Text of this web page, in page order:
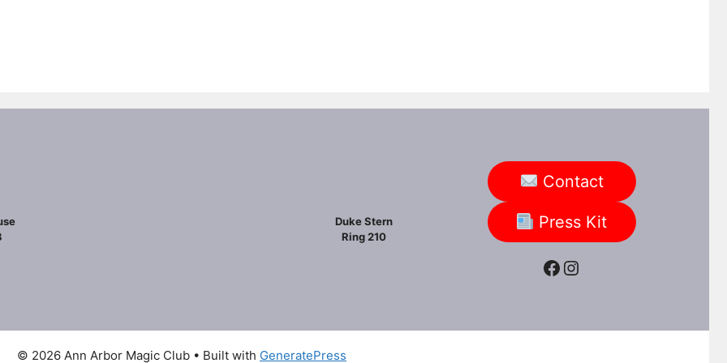
Duke Stern
Ring 210
Contact
Press Kit
Facebook
Instagram
© 2026 Ann Arbor Magic Club • Built with GeneratePress